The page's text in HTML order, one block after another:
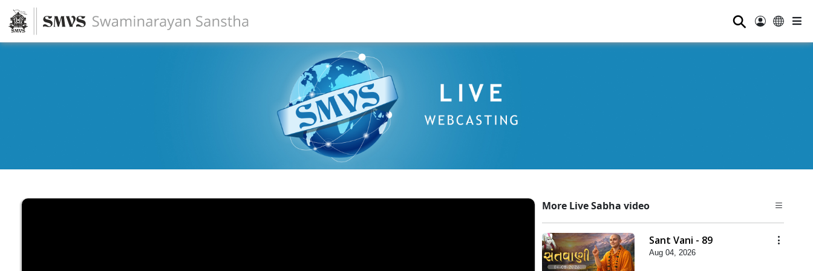
⚲
More Live Sabha video
Sant Vani - 89
Aug 04, 2026